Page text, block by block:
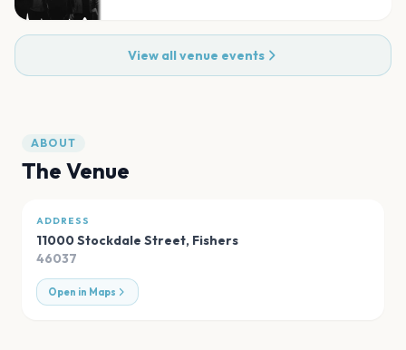
View all venue events
ABOUT
The Venue
ADDRESS
11000 Stockdale Street, Fishers
46037
Open in Maps